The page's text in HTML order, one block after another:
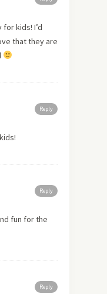
kids! I’d
that they are
Reply
Reply
fun for the
Reply